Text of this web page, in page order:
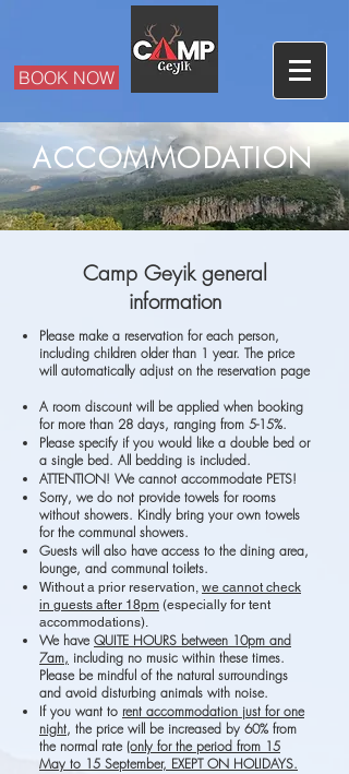
BOOK NOW
ACCOMMODATION
Camp Geyik general
information
Please make a reservation for each person,
including children older than 1 year. The price
will automatically adjust on the reservation page
A room discount will be applied when booking
for more than 28 days, ranging from 5-15%.
Please specify if you would like a double bed or
a single bed. All bedding is included.
ATTENTION! We cannot accommodate PETS!
Sorry, we do not provide towels for rooms
without showers. Kindly bring your own towels
for the communal showers.
Guests will also have access to the dining area,
lounge, and communal toilets.
Without a prior reservation, we cannot check
in guests after 18pm (especially for tent
accommodations).
We have QUITE HOURS between 10pm and
7am, including no music within these times.
Please be mindful of the natural surroundings
and avoid disturbing animals with noise.
If you want to rent accommodation just for one
night, the price will be increased by 60% from
the normal rate (only for the period from 15
May to 15 September, EXEPT ON HOLIDAYS.